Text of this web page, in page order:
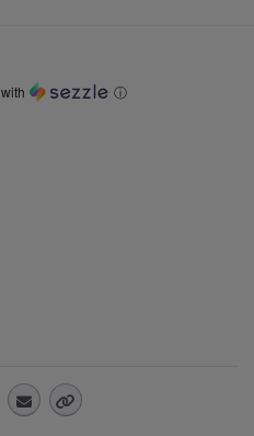
with ⓘ